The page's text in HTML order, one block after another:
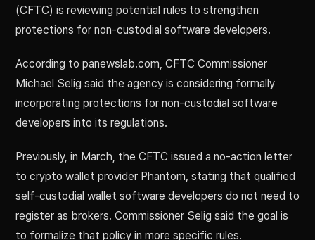
(CFTC) is reviewing potential rules to strengthen
protections for non-custodial software developers.
According to panewslab.com, CFTC Commissioner
Michael Selig said the agency is considering formally
incorporating protections for non-custodial software
developers into its regulations.
Previously, in March, the CFTC issued a no-action letter
to crypto wallet provider Phantom, stating that qualified
self-custodial wallet software developers do not need to
register as brokers. Commissioner Selig said the goal is
to formalize that policy in more specific rules.